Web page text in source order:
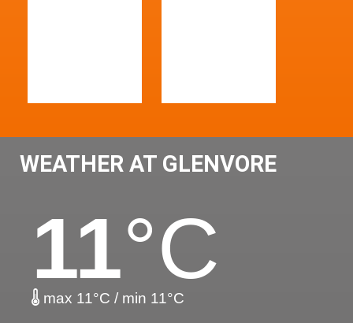
WEATHER AT GLENVORE
11°C
max 11°C / min 11°C